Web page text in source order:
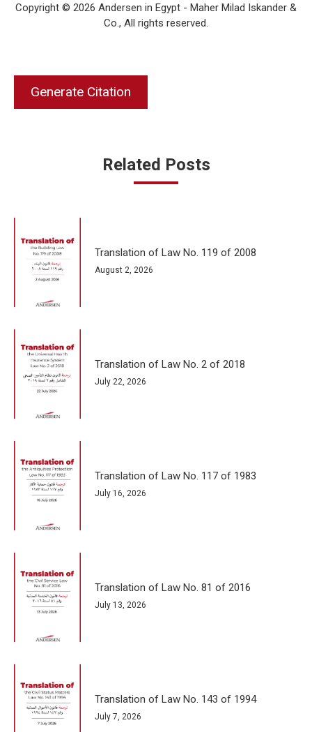
Copyright © 2026 Andersen in Egypt - Maher Milad Iskander &
Co., All rights reserved.
Generate Citation
Related Posts
Translation of Law No. 119 of 2008
August 2, 2026
Translation of Law No. 2 of 2018
July 22, 2026
Translation of Law No. 117 of 1983
July 16, 2026
Translation of Law No. 81 of 2016
July 13, 2026
Translation of Law No. 143 of 1994
July 7, 2026